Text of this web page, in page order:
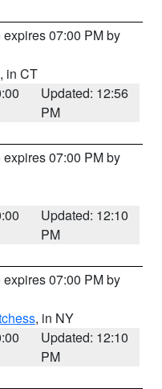
expires 07:00 PM by
, in CT
Updated: 12:56
PM
expires 07:00 PM by
Updated: 12:10
PM
expires 07:00 PM by
, in NY
Updated: 12:10
PM